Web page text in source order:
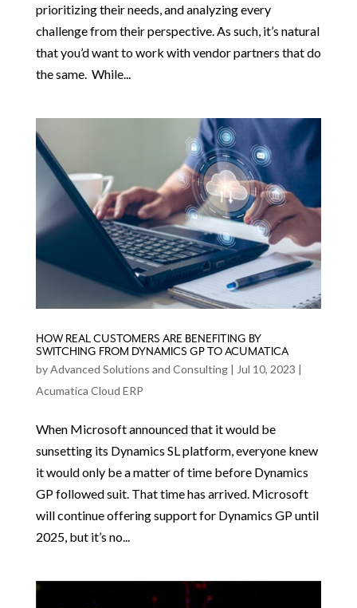
prioritizing their needs, and analyzing every
challenge from their perspective. As such, it’s natural
that you’d want to work with vendor partners that do
the same. While...
HOW REAL CUSTOMERS ARE BENEFITING BY
SWITCHING FROM DYNAMICS GP TO ACUMATICA
byAdvanced Solutions and Consulting| Jul 10, 2023 |
Acumatica Cloud ERP
When Microsoft announced that it would be
sunsetting its Dynamics SL platform, everyone knew
it would only be a matter of time before Dynamics
GP followed suit. That time has arrived. Microsoft
will continue offering support for Dynamics GP until
2025, but it’s no...